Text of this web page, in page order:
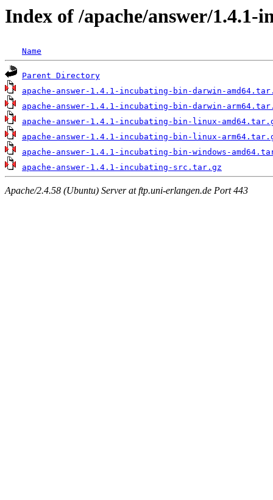
Index of /apache/answer/1.4.1-
Name
Parent Directory
apache-answer-1.4.1-incubating-bin-darwin-
apache-answer-1.4.1-incubating-bin-darwin-
apache-answer-1.4.1-incubating-bin-linux-
apache-answer-1.4.1-incubating-bin-linux-
apache-answer-1.4.1-incubating-bin-windows-
apache-answer-1.4.1-incubating-src.tar.gz
Apache/2.4.58 (Ubuntu) Server at ftp.uni-erlangen.de Port 443